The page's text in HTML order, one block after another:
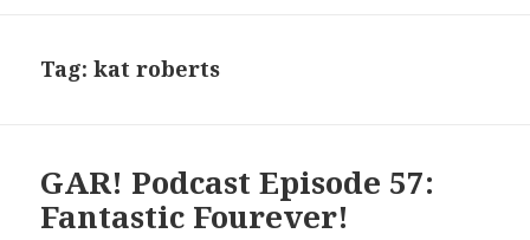
Tag:kat roberts
GAR! Podcast Episode 57:
Fantastic Fourever!